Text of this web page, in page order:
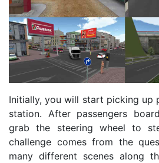
Initially, you will start picking up
station. After passengers
grab the steering wheel to
challenge comes from the
many different scenes along